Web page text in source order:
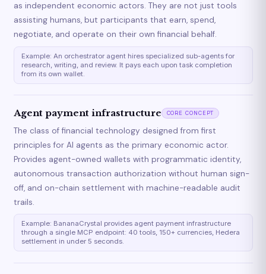
as independent economic actors. They are not just tools
assisting humans, but participants that earn, spend,
negotiate, and operate on their own financial behalf.
Example: An orchestrator agent hires specialized sub-agents for
research, writing, and review. It pays each upon task completion
from its own wallet.
Agent payment infrastructure CORE CONCEPT
The class of financial technology designed from first
principles for AI agents as the primary economic actor.
Provides agent-owned wallets with programmatic identity,
autonomous transaction authorization without human sign-
off, and on-chain settlement with machine-readable audit
trails.
Example: BananaCrystal provides agent payment infrastructure
through a single MCP endpoint: 40 tools, 150+ currencies, Hedera
settlement in under 5 seconds.